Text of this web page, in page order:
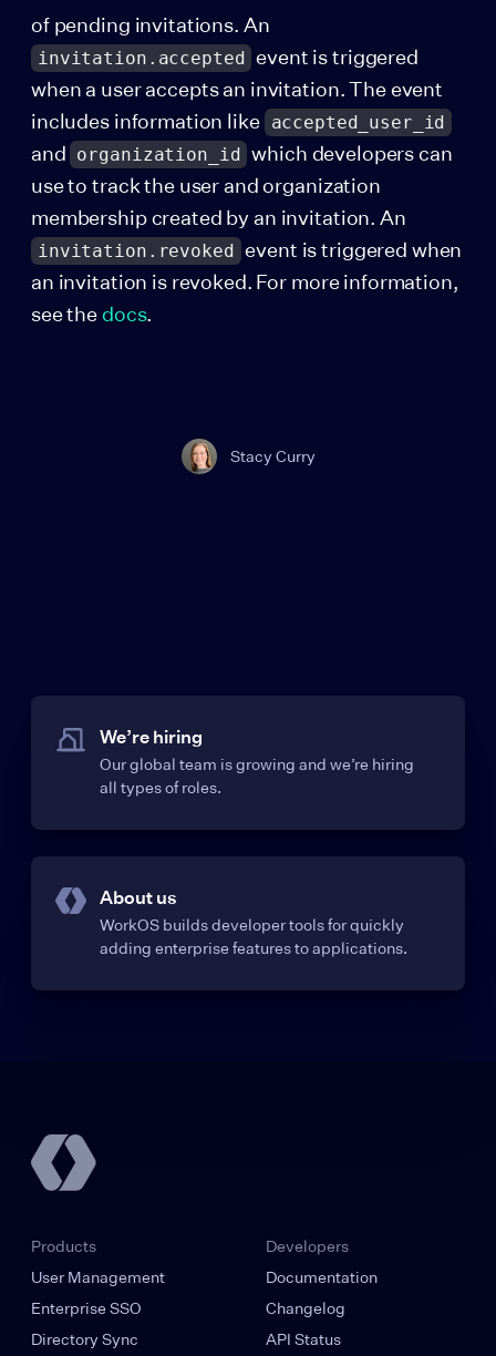
of pending invitations. An
invitation.accepted
event is triggered
when a user accepts an invitation. The event
includes information like accepted_user_id
and organization_id
which developers can
use to track the user and organization
membership created by an invitation. An
invitation.revoked event is triggered when
an invitation is revoked. For more information,
see thedocs.
Stacy Curry
We’re hiring
Our global team is growing and we’re hiring
all types of roles.
About us
WorkOS builds developer tools for quickly
adding enterprise features to applications.
Products
User Management
Enterprise SSO
Directory Sync
Developers
Documentation
Changelog
API Status